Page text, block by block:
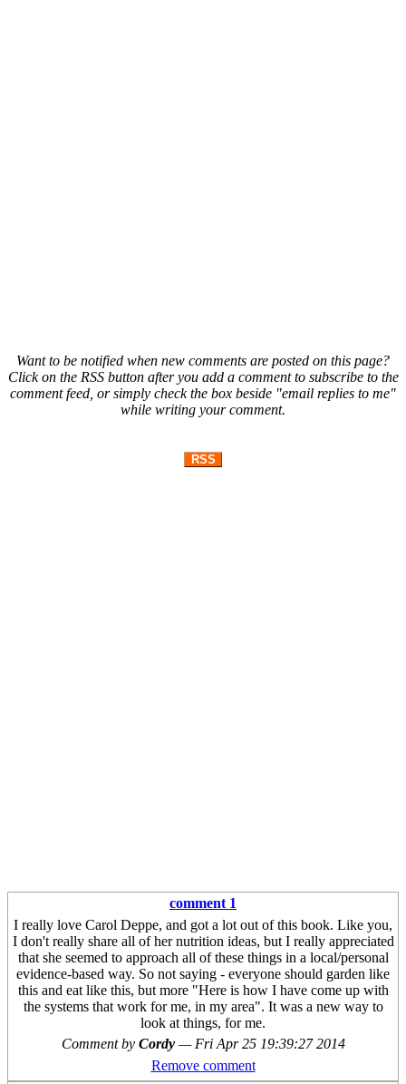
Want to be notified when new comments are posted on this page?
Click on the RSS button after you add a comment to subscribe to the
comment feed, or simply check the box beside "email replies to me"
while writing your comment.
RSS
comment 1
I really love Carol Deppe, and got a lot out of this book. Like you,
I don't really share all of her nutrition ideas, but I really appreciated
that she seemed to approach all of these things in a local/personal
evidence-based way. So not saying - everyone should garden like
this and eat like this, but more "Here is how I have come up with
the systems that work for me, in my area". It was a new way to
look at things, for me.
Comment by Cordy — Fri Apr 25 19:39:27 2014
Remove comment